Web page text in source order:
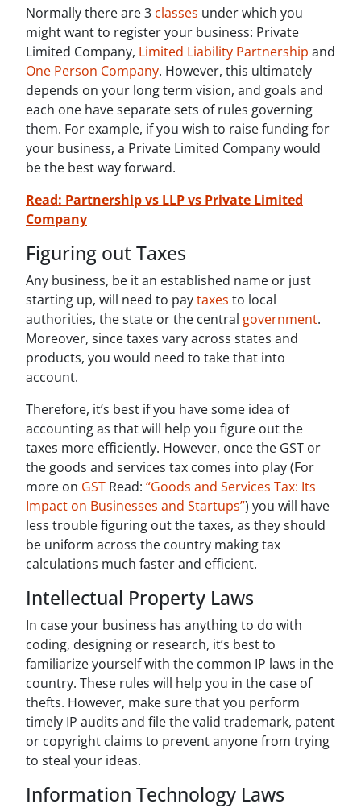
Normally there are 3 classes under which you
might want to register your business: Private
Limited Company, Limited Liability Partnership and
One Person Company. However, this ultimately
depends on your long term vision, and goals and
each one have separate sets of rules governing
them. For example, if you wish to raise funding for
your business, a Private Limited Company would
be the best way forward.
Read: Partnership vs LLP vs Private Limited
Company
Figuring out Taxes
Any business, be it an established name or just
starting up, will need to paytaxes to local
authorities, the state or the central government.
Moreover, since taxes vary across states and
products, you would need to take that into
account.
Therefore, it’s best if you have some idea of
accounting as that will help you figure out the
taxes more efficiently. However, once the GST or
the goods and services tax comes into play (For
more on GST Read: “Goods and Services Tax: Its
Impact on Businesses and Startups”) you will have
less trouble figuring out the taxes, as they should
be uniform across the country making tax
calculations much faster and efficient.
Intellectual Property Laws
In case your business has anything to do with
coding, designing or research, it’s best to
familiarize yourself with the common IP laws in the
country. These rules will help you in the case of
thefts. However, make sure that you perform
timely IP audits and file the valid trademark, patent
or copyright claims to prevent anyone from trying
to steal your ideas.
Information Technology Laws